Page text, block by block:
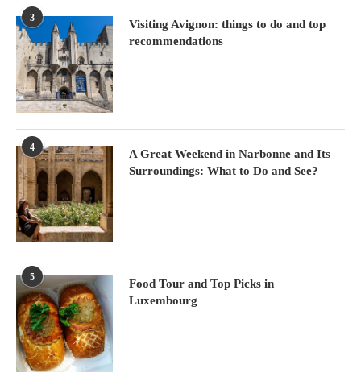
3
Visiting Avignon: things to do and top
recommendations
4
A Great Weekend in Narbonne and Its
Surroundings: What to Do and See?
5
Food Tour and Top Picks in
Luxembourg